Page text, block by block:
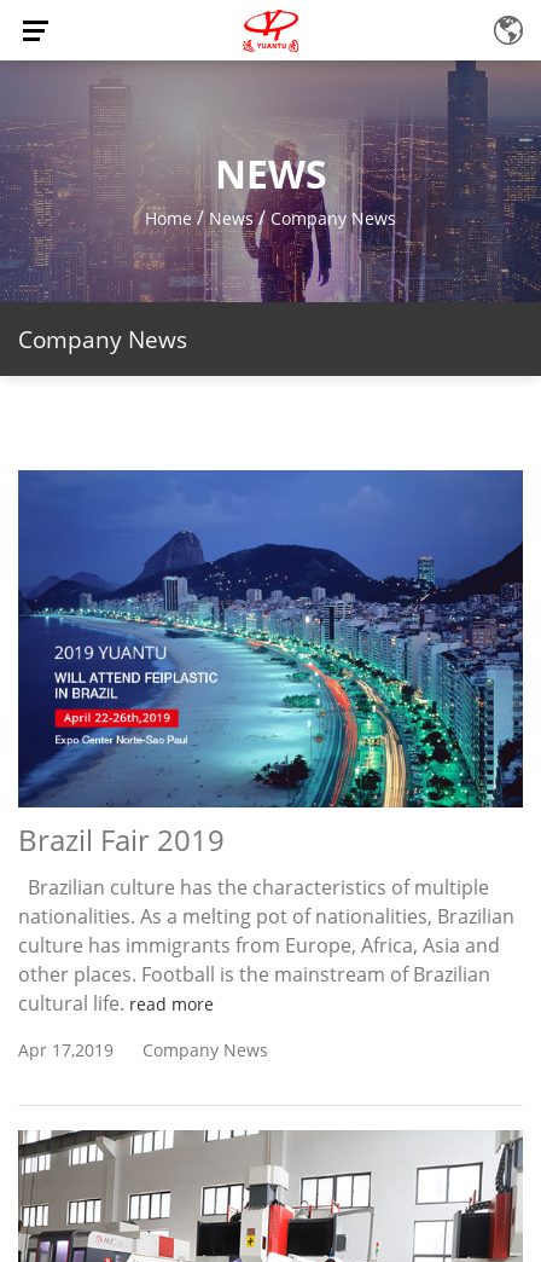
NEWS
Home/News/Company News
Company News
Brazil Fair 2019
Brazilian culture has the characteristics of multiple
nationalities. As a melting pot of nationalities, Brazilian
culture has immigrants from Europe, Africa, Asia and
other places. Football is the mainstream of Brazilian
cultural life. read more
Apr 17,2019
Company News